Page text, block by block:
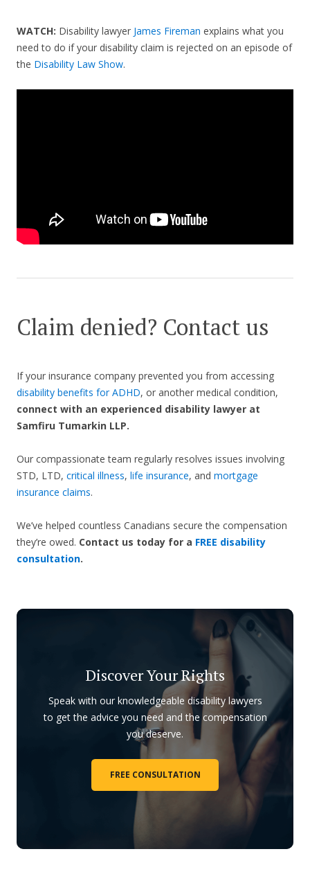
WATCH: Disability lawyer James Fireman explains what you
need to do if your disability claim is rejected on an episode of
the Disability Law Show.
Claim denied? Contact us
If your insurance company prevented you from accessing
disability benefits for ADHD, or another medical condition,
connect with an experienced disability lawyer at
Samfiru Tumarkin LLP.
Our compassionate team regularly resolves issues involving
STD, LTD, critical illness, life insurance, and mortgage
insurance claims.
We’ve helped countless Canadians secure the compensation
they’re owed. Contact us today for a FREE disability
consultation.
Discover Your Rights
Speak with our knowledgeable disability lawyers
to get the advice you need and the compensation
you deserve.
FREE CONSULTATION